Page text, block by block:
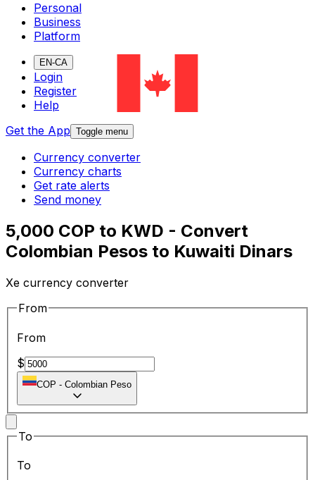
Personal
Business
Platform
EN-CA
Login
Register
Help
Get the App Toggle menu
Currency converter
Currency charts
Get rate alerts
Send money
5,000 COP to KWD - Convert
Colombian Pesos to Kuwaiti Dinars
Xe currency converter
From
From
$
COP - Colombian Peso
To
To